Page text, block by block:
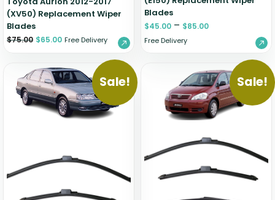
(XV50) Replacement Wiper
Blades
$75.00 $65.00 Free Delivery
Blades
$45.00 – $85.00
Free Delivery
Sale! Sale!